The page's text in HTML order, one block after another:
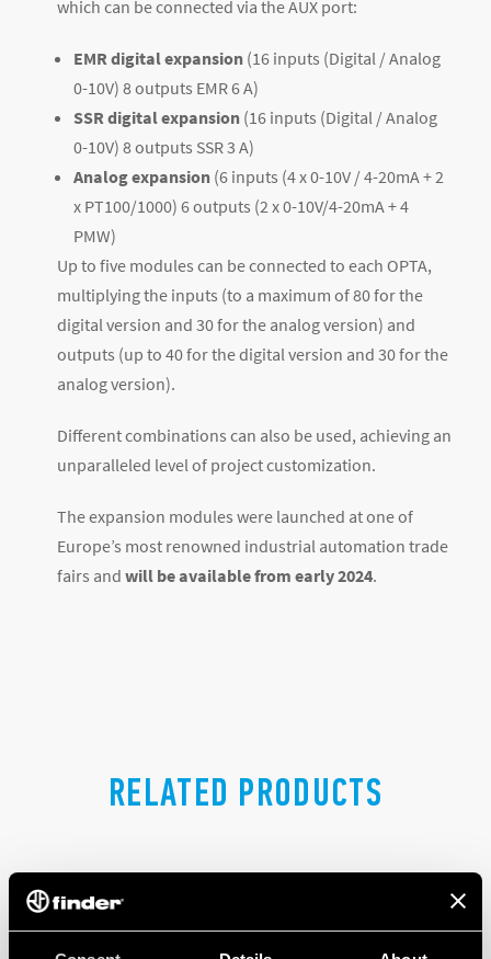
which can be connected via the AUX port:
EMR digital expansion (16 inputs (Digital / Analog
0-10V) 8 outputs EMR 6 A)
SSR digital expansion (16 inputs (Digital / Analog
0-10V) 8 outputs SSR 3 A)
Analog expansion (6 inputs (4 x 0-10V / 4-20mA + 2
x PT100/1000) 6 outputs (2 x 0-10V/4-20mA + 4
PMW)
Up to five modules can be connected to each OPTA,
multiplying the inputs (to a maximum of 80 for the
digital version and 30 for the analog version) and
outputs (up to 40 for the digital version and 30 for the
analog version).
Different combinations can also be used, achieving an
unparalleled level of project customization.
The expansion modules were launched at one of
Europe’s most renowned industrial automation trade
fairs and will be available from early 2024.
RELATED PRODUCTS